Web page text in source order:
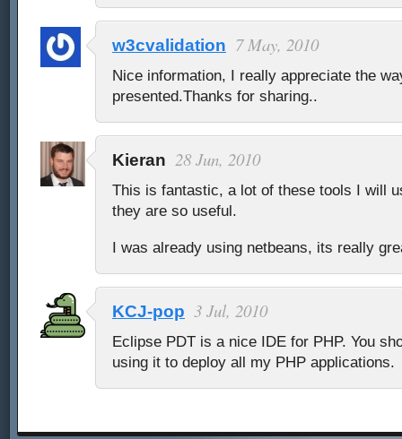
w3cvalidation 7 May, 2010
Nice information, I really appreciate the
presented.Thanks for sharing..
Kieran 28 Jun, 2010
This is fantastic, a lot of these tools I will
they are so useful.
I was already using netbeans, its really
KCJ-pop 3 Jul, 2010
Eclipse PDT is a nice IDE for PHP. You
using it to deploy all my PHP applications.